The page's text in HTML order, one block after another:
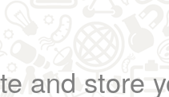
and store